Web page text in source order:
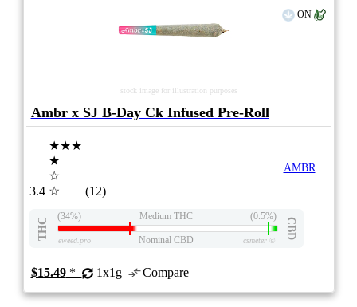
stock image for illustration purposes
ON
Ambr x SJ B-Day Ck Infused Pre-Roll
3.4
★★★
★
☆
☆
(12)
AMBR
THC
(34%) Medium THC (0.5%)
CBD
eweed.pro Nominal CBD csmeter©
$15.49* 1x1g Compare